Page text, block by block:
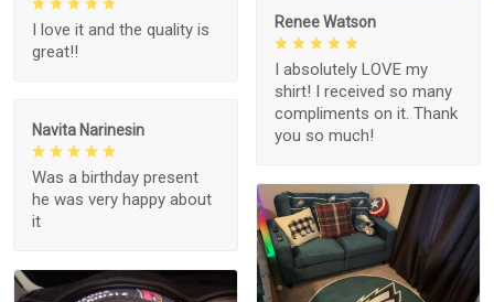
Renee Watson
I absolutely LOVE my
shirt! I received so many
compliments on it. Thank
you so much!
I love it and the quality is
great!!
Navita Narinesin
Was a birthday present
he was very happy about
it